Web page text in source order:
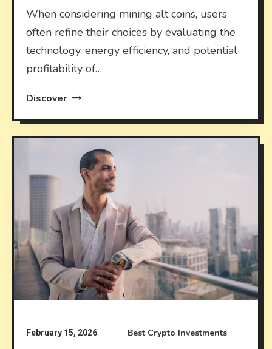
When considering mining alt coins, users
often refine their choices by evaluating the
technology, energy efficiency, and potential
profitability of…
Discover
February 15, 2026 Best Crypto Investments